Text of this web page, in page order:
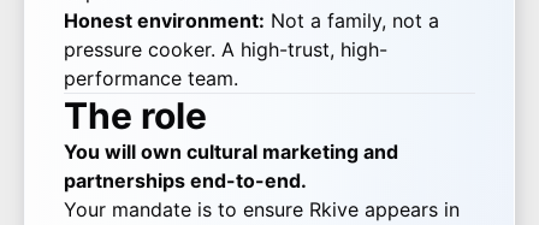
Honest environment: Not a family, not a
pressure cooker. A high-trust, high-
performance team.
The role
You will own cultural marketing and
partnerships end-to-end.
Your mandate is to ensure Rkive appears in